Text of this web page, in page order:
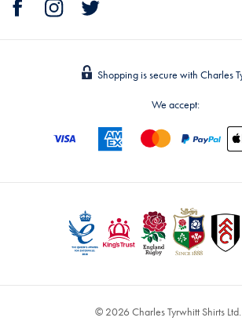
Shopping is secure with Charles
We accept:
© 2026 Charles Tyrwhitt Shirts Ltd.